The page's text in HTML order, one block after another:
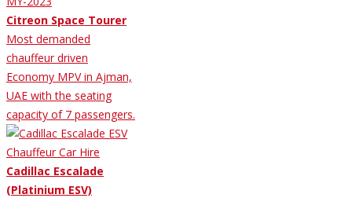
Citreon Space Tourer
Most demanded
chauffeur driven
Economy MPV in Ajman,
UAE with the seating
capacity of 7 passengers.
Cadillac Escalade
(Platinium ESV)